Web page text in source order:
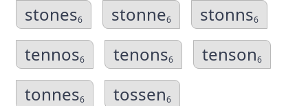
stones6 stonne6 stonns6
tennos6 tenons6 tenson6
tonnes6 tossen6